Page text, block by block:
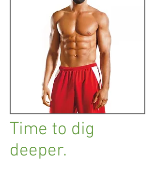
Time to dig
deeper.